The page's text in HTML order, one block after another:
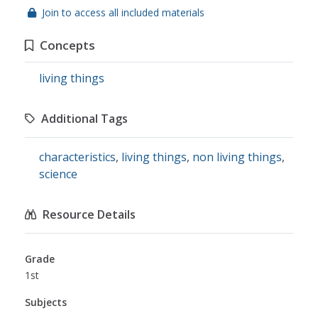
Join to access all included materials
Concepts
living things
Additional Tags
characteristics, living things, non living things,
science
Resource Details
Grade
1st
Subjects